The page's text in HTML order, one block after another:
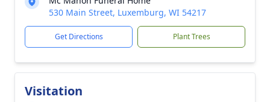
530 Main Street, Luxemburg, WI 54217
Get Directions Plant Trees
Visitation